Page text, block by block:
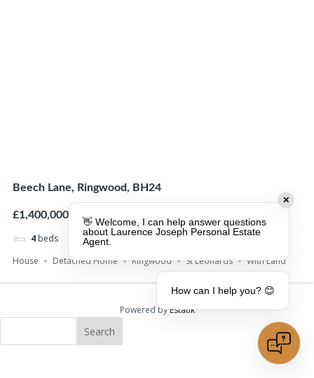
Beech Lane, Ringwood, BH24
£1,400,000
4 beds 4baths
House
Detached Home Ringwood St Leonards With Land
Powered byEstatik
Search
✕
👋 Welcome, I can help answer questions
about Laurence Joseph Personal Estate
Agent.
How can I help you? 😊